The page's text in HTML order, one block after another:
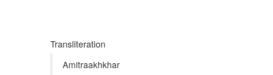
Transliteration
Amitraakhkhar